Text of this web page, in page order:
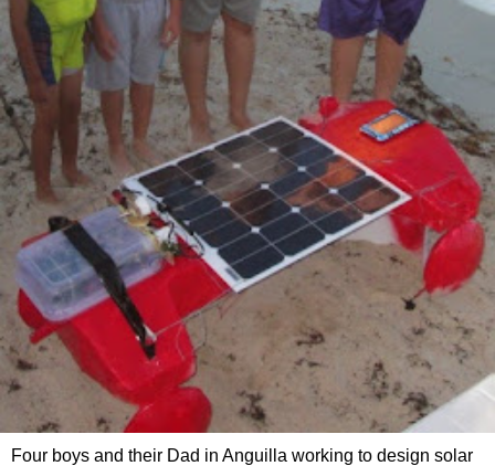
Four boys and their Dad in Anguilla working to design solar